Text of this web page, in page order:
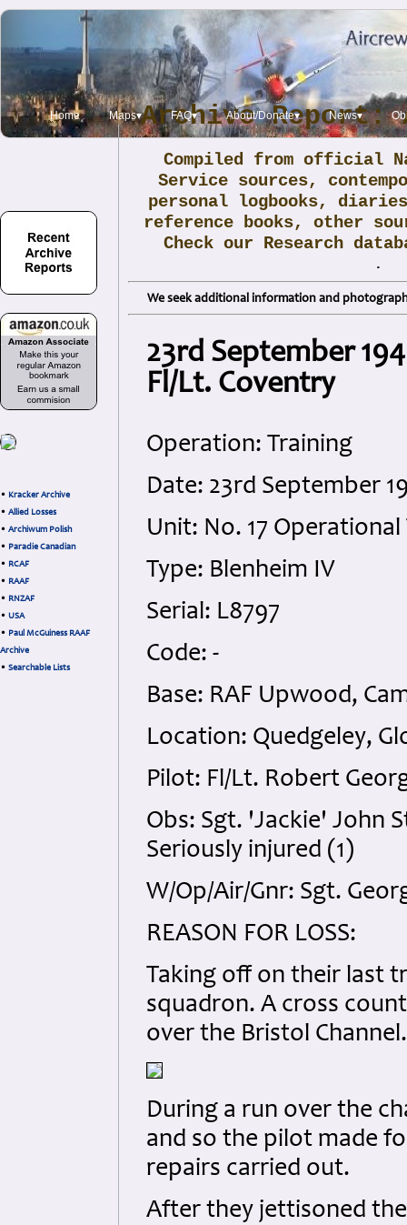
Home Maps▾ FAQ▾ About/Donate▾ News▾
• Kracker Archive
• Allied Losses
• Archiwum Polish
• Paradie Canadian
• RCAF
• RAAF
• RNZAF
• USA
• Paul McGuiness RAAF
Archive
• Searchable Lists
Archive Report:
Compiled from official
Service sources,
personal logbooks,
reference books, other
Check our Research
.
We seek additional information and
23rd September
Fl/Lt. Coventry
Operation: Training
Date: 23rd September
Unit: No. 17
Type: Blenheim IV
Serial: L8797
Code: -
Base: RAF Upwood,
Location: Quedgeley,
Pilot: Fl/Lt. Robert
Obs: Sgt. 'Jackie' John
Seriously injured (1)
W/Op/Air/Gnr: Sgt.
REASON FOR LOSS:
Taking off on their last
squadron. A cross
over the Bristol Channel.
During a run over the
and so the pilot made
repairs carried out.
After they jettisoned